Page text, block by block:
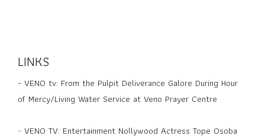
LINKS
- VENO tv: From the Pulpit Deliverance Galore During Hour
of Mercy/Living Water Service at Veno Prayer Centre
- VENO TV: Entertainment Nollywood Actress Tope Osoba